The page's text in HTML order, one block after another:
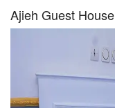
Ajieh Guest House